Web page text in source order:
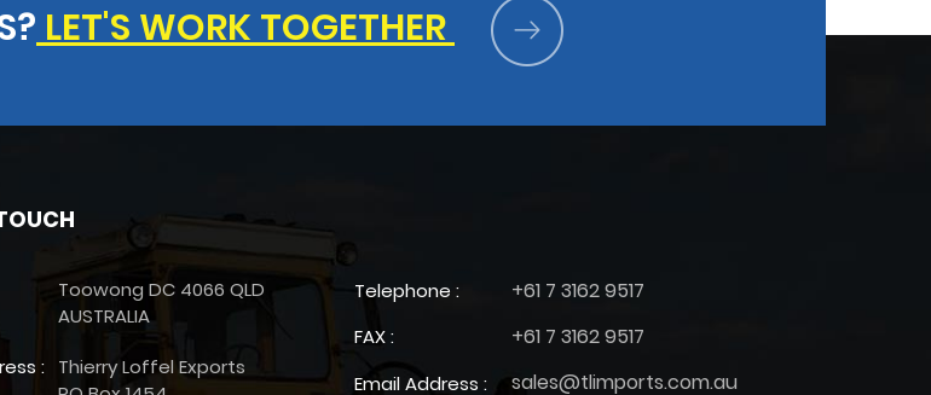
LET'S WORK TOGETHER
Toowong DC 4066 QLD
AUSTRALIA
: Thierry Loffel Exports
Telephone : +61 7 3162 9517
FAX : +61 7 3162 9517
Email Address : sales@tlimports.com.au